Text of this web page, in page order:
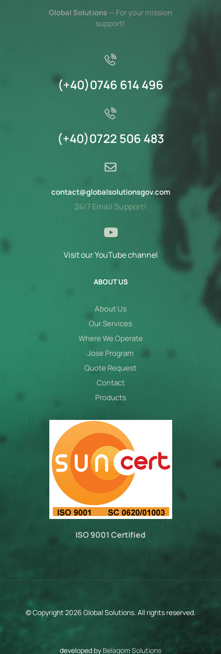
Global Solutions— For your mission
support!
(+40)0746 614 496
(+40)0722 506 483
moc.
vogsn
oitul
oslab
olg@t
catno
c
24/7 Email Support!
Visit our YouTube channel
ABOUT US
About Us
Our Services
Where We Operate
Jose Program
Quote Request
Contact
Products
ISO 9001 Certified
© Copyright 2026 Global Solutions. All rights reserved.
developed by Belagom Solutions